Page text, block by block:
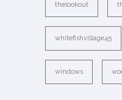
thelookout
whitefishvillage45
windows